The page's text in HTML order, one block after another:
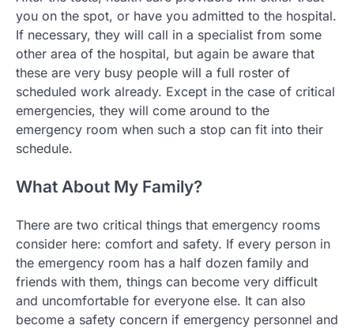
you on the spot, or have you admitted to the hospital.
If necessary, they will call in a specialist from some
other area of the hospital, but again be aware that
these are very busy people will a full roster of
scheduled work already. Except in the case of critical
emergencies, they will come around to the
emergency room when such a stop can fit into their
schedule.
What About My Family?
There are two critical things that emergency rooms
consider here: comfort and safety. If every person in
the emergency room has a half dozen family and
friends with them, things can become very difficult
and uncomfortable for everyone else. It can also
become a safety concern if emergency personnel and